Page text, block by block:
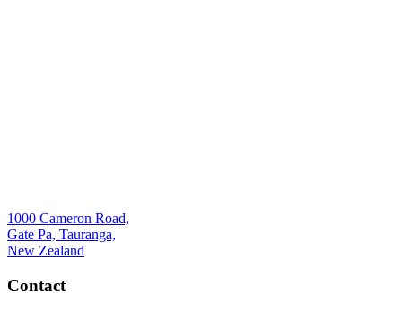
1000 Cameron Road,
Gate Pa, Tauranga,
New Zealand
Contact